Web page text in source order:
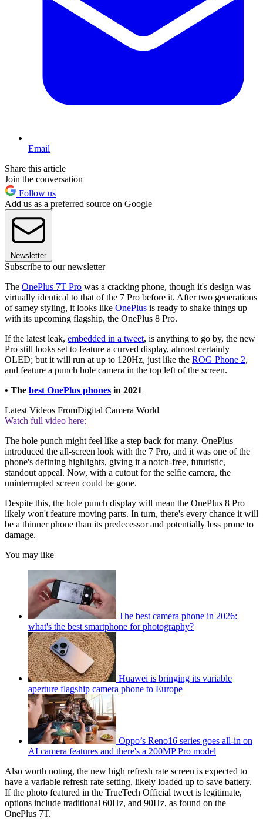
Email
Share this article
Join the conversation
Follow us
Add us as a preferred source on Google
Newsletter
Subscribe to our newsletter
The OnePlus 7T Pro was a cracking phone, though it's design was
virtually identical to that of the 7 Pro before it. After two generations
of samey styling, it looks like OnePlus is ready to shake things up
with its upcoming flagship, the OnePlus 8 Pro.
If the latest leak, embedded in a tweet, is anything to go by, the new
Pro still looks set to feature a curved display, almost certainly
OLED; but it will run at up to 120Hz, just like the ROG Phone 2,
and feature a punch hole camera in the top left of the screen.
• The best OnePlus phones in 2021
Latest Videos FromDigital Camera World
Watch full video here:
The hole punch might feel like a step back for many. OnePlus
introduced the all-screen look with the 7 Pro, and it was one of the
phone's defining highlights, giving it a notch-free, futuristic,
standout appeal. Now, with a cutout for the selfie camera, the
uninterrupted screen could be gone.
Despite this, the hole punch display will mean the OnePlus 8 Pro
likely won't feature moving parts. In turn, there's every chance it will
be a thinner phone than its predecessor and potentially less prone to
damage.
You may like
The best camera phone in 2026:
what's the best smartphone for photography?
Huawei is bringing its variable
aperture flagship camera phone to Europe
Oppo’s Reno16 series goes all-in on
AI camera features and there's a 200MP Pro model
Also worth noting, the new high refresh rate screen is expected to
have a variable refresh rate setting, likely loaded up to save battery.
If the photo featured in the TrueTech Official tweet is legitimate,
options include traditional 60Hz, and 90Hz, as found on the
OnePlus 7T.